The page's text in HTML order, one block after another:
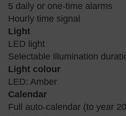
5 daily or one-time alarms
Hourly time signal
Light
LED light
Selectable illumination
Light colour
LED: Amber
Calendar
Full auto-calendar (to year